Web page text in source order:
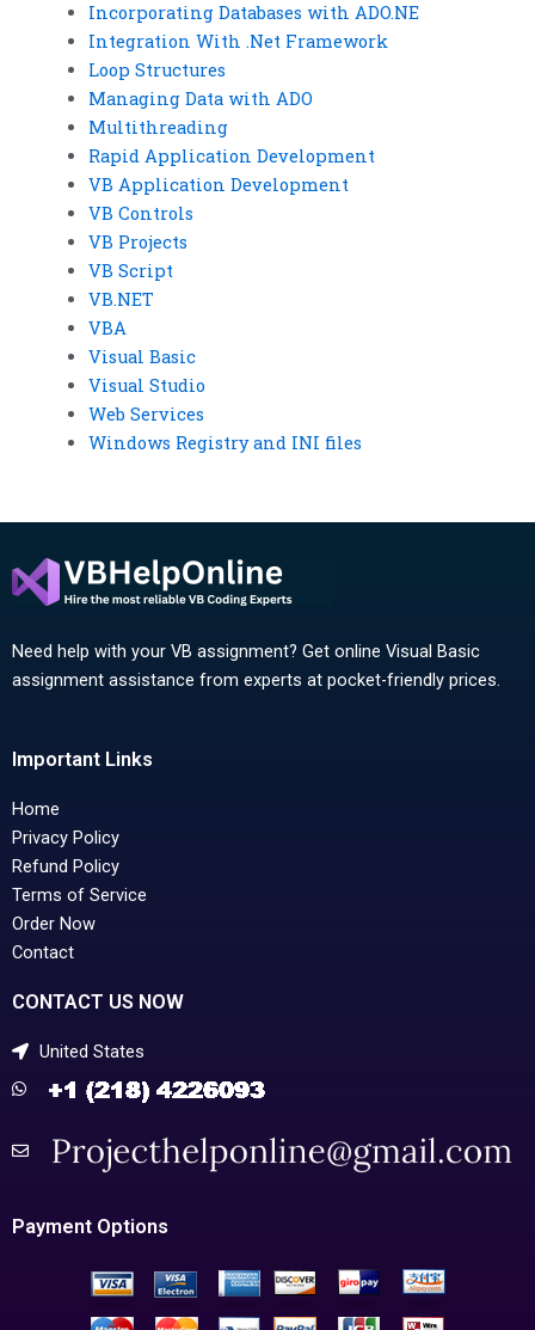
Incorporating Databases with ADO.NE
Integration With .Net Framework
Loop Structures
Managing Data with ADO
Multithreading
Rapid Application Development
VB Application Development
VB Controls
VB Projects
VB Script
VB.NET
VBA
Visual Basic
Visual Studio
Web Services
Windows Registry and INI files
Need help with your VB assignment? Get online Visual Basic
assignment assistance from experts at pocket-friendly prices.
Important Links
Home
Privacy Policy
Refund Policy
Terms of Service
Order Now
Contact
CONTACT US NOW
United States
Payment Options